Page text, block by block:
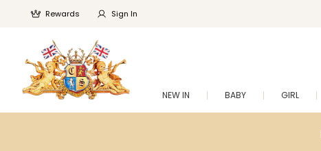
Rewards Sign In
NEW IN BABY GIRL